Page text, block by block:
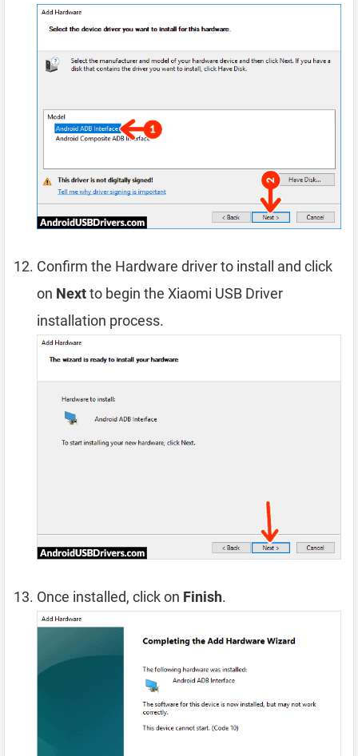
Confirm the Hardware driver to install and click
on Nextto begin the Xiaomi USB Driver
installation process.
Once installed, click on Finish.